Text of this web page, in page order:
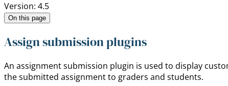
Version: 4.5
On this page
Assign submission plugins
An assignment submission plugin is used to display
the submitted assignment to graders and students.